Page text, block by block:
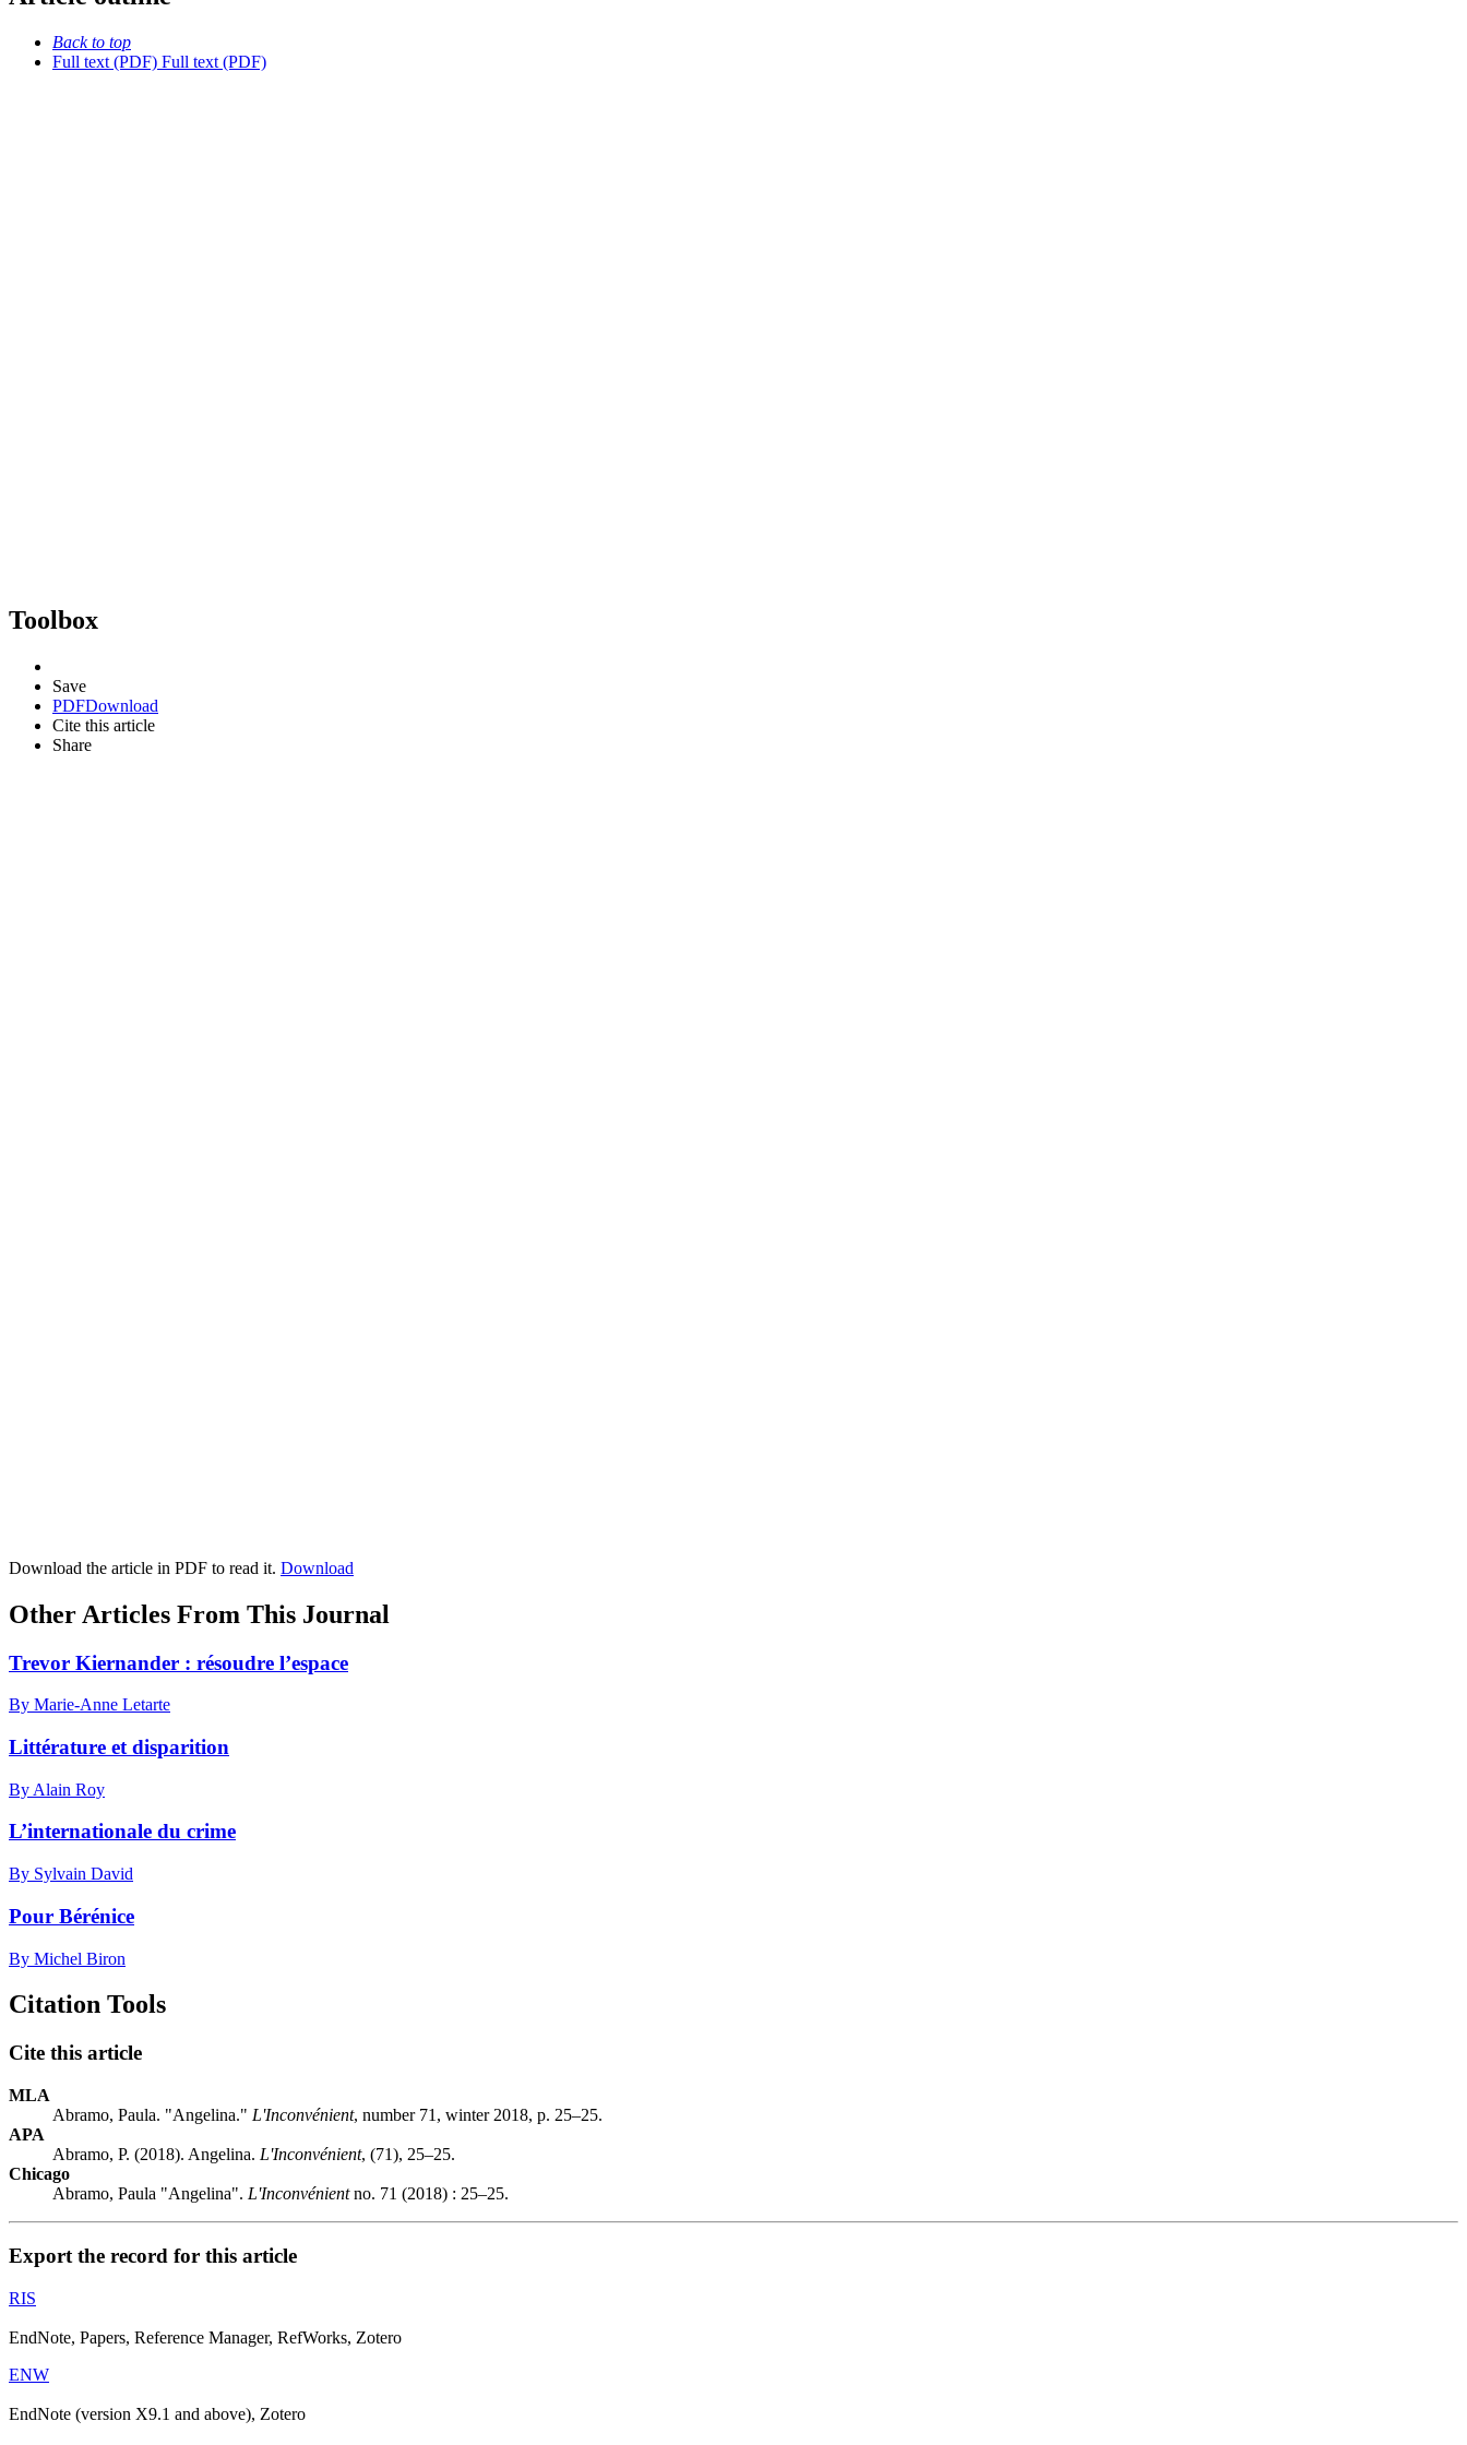
Back to top
Full text (PDF) Full text (PDF)
Toolbox
Save
PDFDownload
Cite this article
Share
Download the article in PDF to read it. Download
Other Articles From This Journal
Trevor Kiernander : résoudre l’espace
By Marie-Anne Letarte
Littérature et disparition
By Alain Roy
L’internationale du crime
By Sylvain David
Pour Bérénice
By Michel Biron
Citation Tools
Cite this article
MLA
Abramo, Paula. "Angelina." L'Inconvénient, number 71, winter 2018, p. 25–25.
APA
Abramo, P. (2018). Angelina. L'Inconvénient, (71), 25–25.
Chicago
Abramo, Paula "Angelina". L'Inconvénientno. 71 (2018) : 25–25.
Export the record for this article
RIS
EndNote, Papers, Reference Manager, RefWorks, Zotero
ENW
EndNote (version X9.1 and above), Zotero